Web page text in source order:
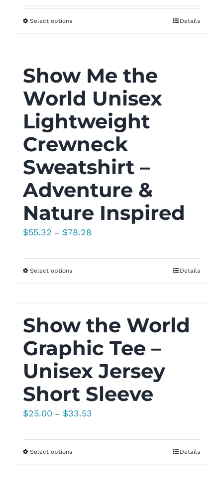
$52.00
Select options Details
Show Me the
World Unisex
Lightweight
Crewneck
Sweatshirt –
Adventure &
Nature Inspired
$55.32 – $78.28
$55.32
Select options Details
Show the World
Graphic Tee –
Unisex Jersey
Short Sleeve
$25.00 – $33.53
$25.00
Select options Details